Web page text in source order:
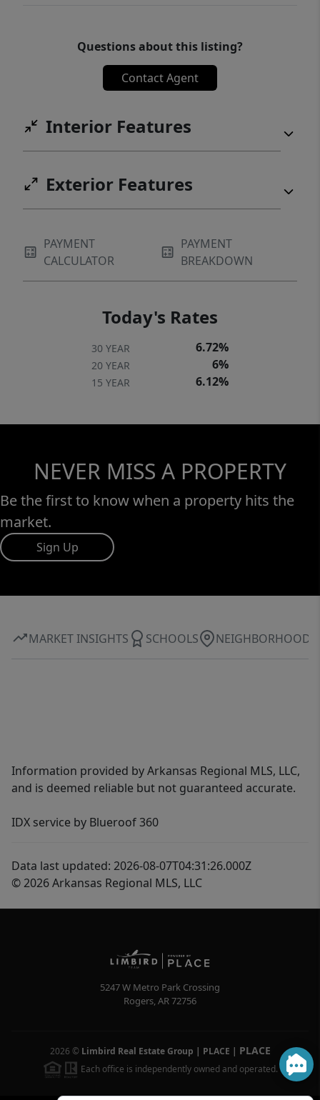
Questions about this listing?
Contact Agent
Interior Features
Exterior Features
PAYMENT
CALCULATOR
PAYMENT
BREAKDOWN
Today's Rates
30 YEAR 6.72%
20 YEAR 6%
15 YEAR 6.12%
NEVER MISS A PROPERTY
Be the first to know when a property hits the
market.
Sign Up
MARKET INSIGHTS SCHOOLS NEIGHBORHOOD
Information provided by Arkansas Regional MLS, LLC,
and is deemed reliable but not guaranteed accurate.
IDX service by Blueroof 360
Data last updated: 2026-08-07T04:31:26.000Z
© 2026 Arkansas Regional MLS, LLC
5247 W Metro Park Crossing
Rogers,AR72756
2026 © Limbird Real Estate Group | PLACE | PLACE
Each office is independently owned and operated.